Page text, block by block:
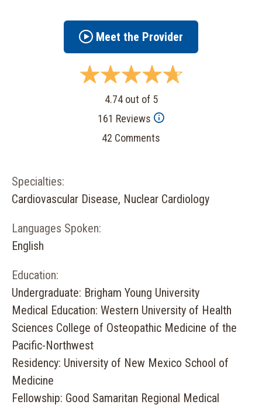
Meet the Provider
4.74 out of 5
161 Reviews
42 Comments
Specialties:
Cardiovascular Disease, Nuclear Cardiology
Languages Spoken:
English
Education:
Undergraduate: Brigham Young University
Medical Education: Western University of Health
Sciences College of Osteopathic Medicine of the
Pacific-Northwest
Residency: University of New Mexico School of
Medicine
Fellowship: Good Samaritan Regional Medical